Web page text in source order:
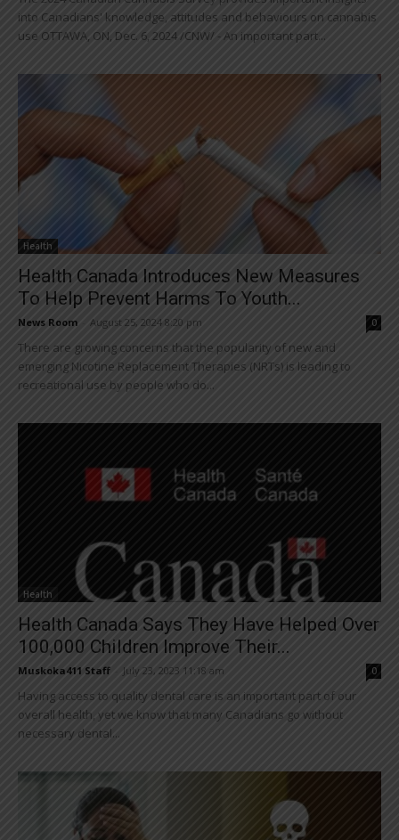
into Canadians' knowledge, attitudes and behaviours on cannabis
use OTTAWA, ON, Dec. 6, 2024 /CNW/ - An important part...
Health
Health Canada Introduces New Measures
To Help Prevent Harms To Youth...
News Room August 25, 2024 8:20 pm 0
There are growing concerns that the popularity of new and
emerging Nicotine Replacement Therapies (NRTs) is leading to
recreational use by people who do...
Health
Health Canada Says They Have Helped Over
100,000 Children Improve Their...
Muskoka411 Staff July 23, 2023 11:18 am 0
Having access to quality dental care is an important part of our
overall health, yet we know that many Canadians go without
necessary dental...